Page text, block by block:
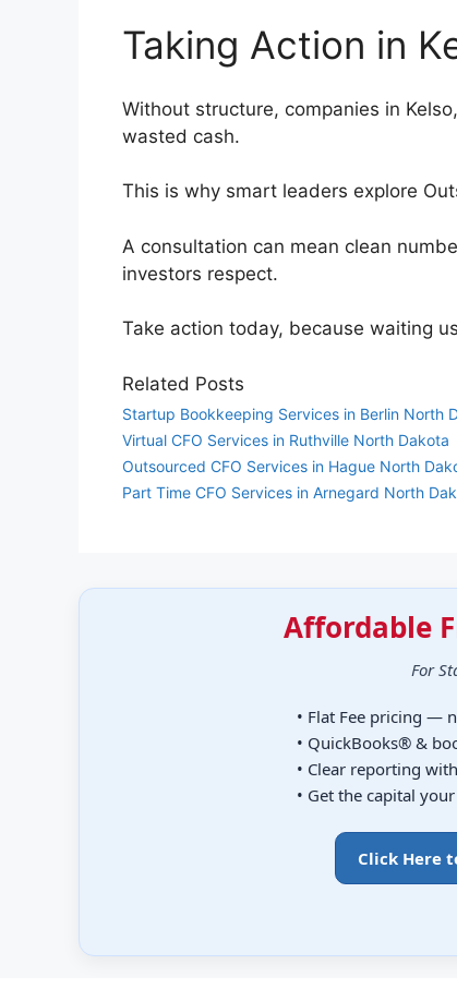
Taking Action in
Without structure, companies in
wasted cash.
This is why smart leaders explore
A consultation can mean clean
investors respect.
Take action today, because waiting
Related Posts
Startup Bookkeeping Services in Berlin North
Virtual CFO Services in Ruthville North Dakota
Outsourced CFO Services in Hague North
Part Time CFO Services in Arnegard North
Affordable
For
• Flat Fee pricing —
• QuickBooks® &
• Clear reporting
• Get the capital
Click Here